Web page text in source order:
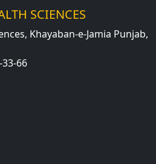
SCIENCES
Khayaban-e-Jamia Punjab,
66